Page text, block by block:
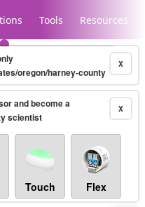
Tools Resources
X
oregon/harney-county
X
and become a
scientist
Touch Flex